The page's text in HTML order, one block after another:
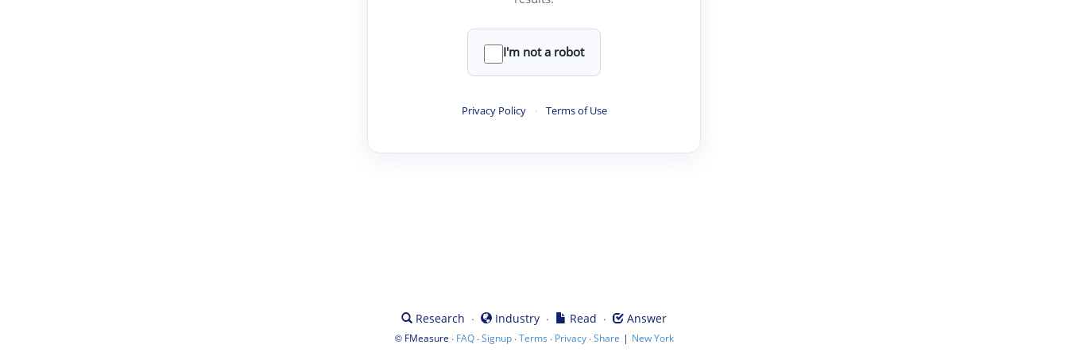
I'm not a robot
Privacy Policy · Terms of Use
Research · Industry · Read · Answer
© FMeasure · FAQ·Signup·Terms · Privacy·Share | New York